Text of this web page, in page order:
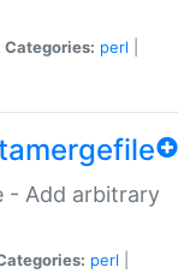
Categories: perl
- Add arbitrary
perl